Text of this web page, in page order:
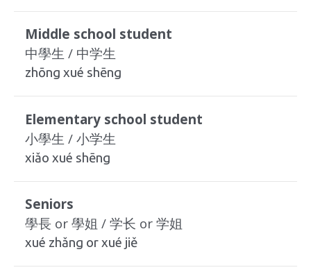
Middle school student
中學生 / 中学生
zhōng xué shēng
Elementary school student
小學生 / 小学生
xiǎo xué shēng
Seniors
學長 or 學姐 / 学长 or 学姐
xué zhǎng or xué jiě